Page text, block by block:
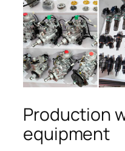
Production
equipment